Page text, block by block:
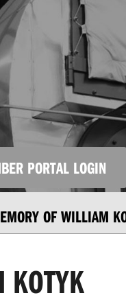
PORTAL LOGIN
OF WILLIAM